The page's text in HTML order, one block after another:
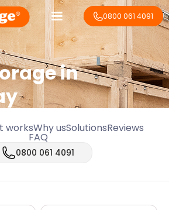
0800 061 4091
in
worksWhy usSolutionsReviews
FAQ
0800 061 4091